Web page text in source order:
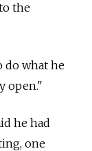
the
do what he
open."
he had
one